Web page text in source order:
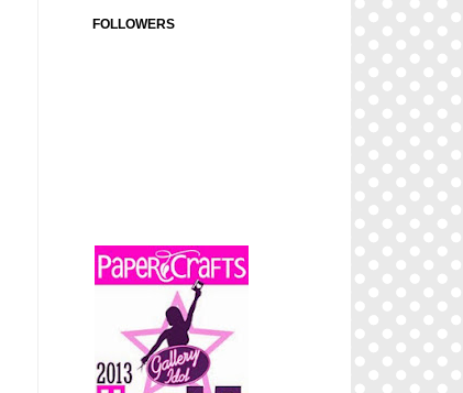
FOLLOWERS